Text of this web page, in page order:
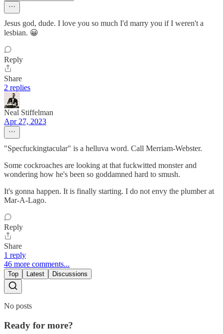
Jesus god, dude. I love you so much I'd marry you if I weren't a
lesbian. 😀
Reply
Share
2 replies
Neal Stiffelman
Apr 27, 2023
"Specfuckingtacular" is a helluva word. Call Merriam-Webster.
Some cockroaches are looking at that fuckwitted monster and
wondering how he's been so goddamned hard to smush.
It's gonna happen. It is finally starting. I do not envy the plumber at
Mar-A-Lago.
Reply
Share
1 reply
46 more comments...
Top Latest Discussions
No posts
Ready for more?